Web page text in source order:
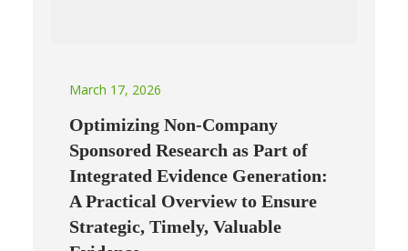
March 17, 2026
Optimizing Non-Company
Sponsored Research as Part of
Integrated Evidence Generation:
A Practical Overview to Ensure
Strategic, Timely, Valuable